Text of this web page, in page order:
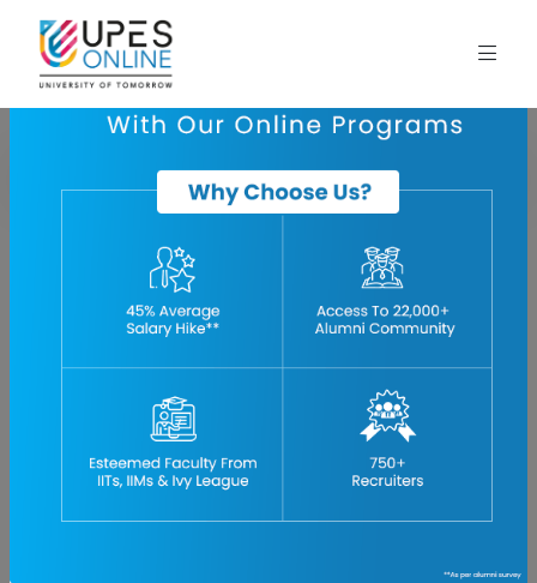
introduction-to-oil-and-gas-industry
The oil and gas industry is the industry which deals in business of